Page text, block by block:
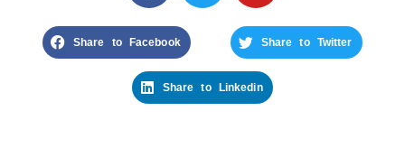
Share to Facebook Share to Twitter
Share to Linkedin